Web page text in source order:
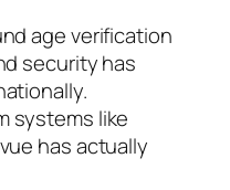
age verification
security has
systems like
has actually